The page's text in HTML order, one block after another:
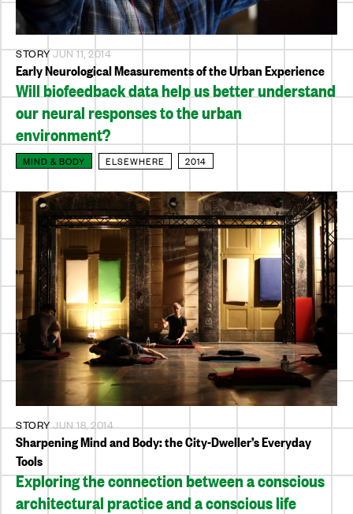
STORYJUN 11, 2014
Early Neurological Measurements of the Urban Experience
Will biofeedback data help us better understand
our neural responses to the urban
environment?
MIND & BODY ELSEWHERE 2014
STORYJUN 18, 2014
Sharpening Mind and Body: the City-Dweller’s Everyday
Tools
Exploring the connection between a conscious
architectural practice and a conscious life